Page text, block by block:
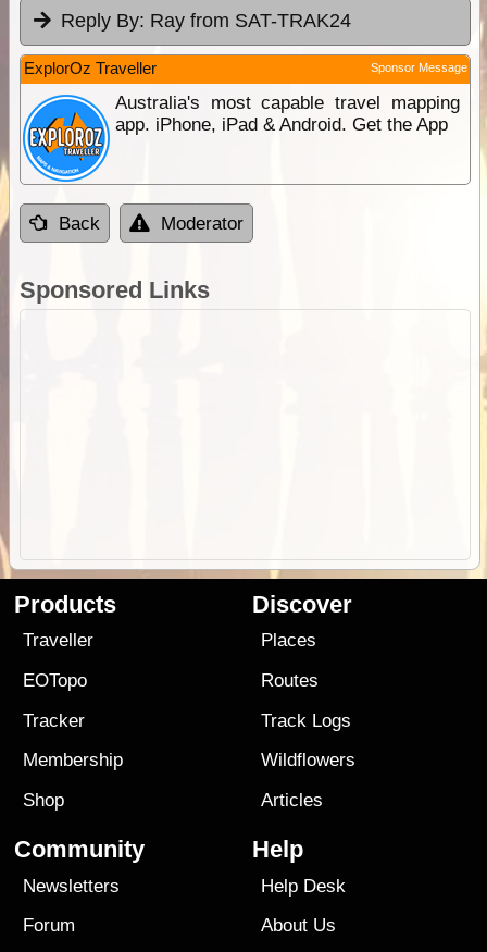
Reply By: Ray from SAT-TRAK24
ExplorOz Traveller Sponsor Message
Australia's most capable travel mapping
app. iPhone, iPad & Android. Get the App
Back Moderator
Sponsored Links
Products
Traveller
EOTopo
Tracker
Membership
Shop
Discover
Places
Routes
Track Logs
Wildflowers
Articles
Community
Newsletters
Forum
Help
Help Desk
About Us